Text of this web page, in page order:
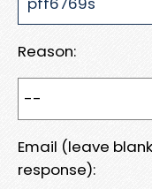
Reason:
Email (leave
response):